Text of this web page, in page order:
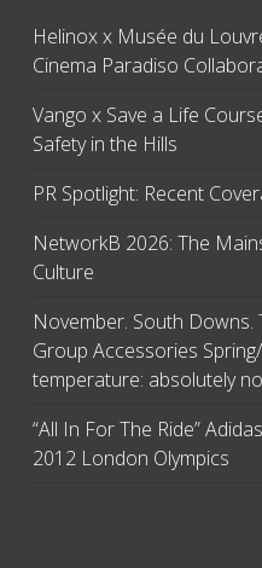
Helinox x Musée du
Cinema Paradiso
Vango x Save a Life
Safety in the Hills
PR Spotlight: Recent
NetworkB 2026: The
Culture
November. South Downs.
Group Accessories
temperature: absolutely
“All In For The Ride”
2012 London Olympics